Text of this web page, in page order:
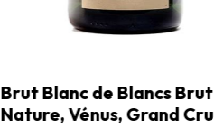
Brut Blanc de Blancs Brut
Nature, Vénus, Grand Cru